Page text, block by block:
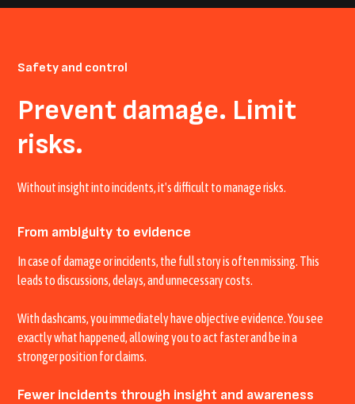
Safety and control
Prevent damage. Limit
risks.
Without insight into incidents, it's difficult to manage risks.
From ambiguity to evidence
In case of damage or incidents, the full story is often missing. This
leads to discussions, delays, and unnecessary costs.
With dashcams, you immediately have objective evidence. You see
exactly what happened, allowing you to act faster and be in a
stronger position for claims.
Fewer incidents through insight and awareness